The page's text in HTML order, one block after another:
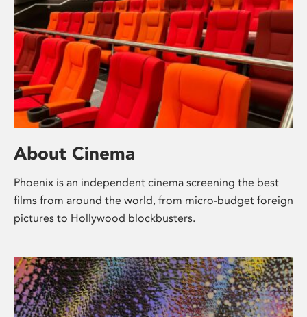
About Cinema
Phoenix is an independent cinema screening the best
films from around the world, from micro-budget foreign
pictures to Hollywood blockbusters.